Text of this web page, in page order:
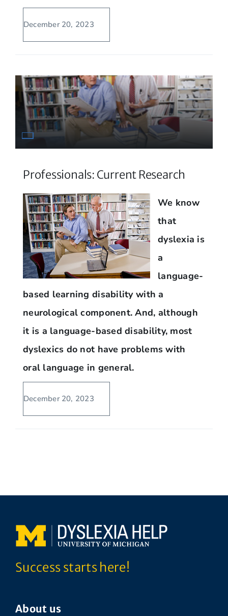
December 20, 2023
Professionals: Current Research
We know
that
dyslexia is
a
language-
based learning disability with a
neurological component. And, although
it is a language-based disability, most
dyslexics do not have problems with
oral language in general.
December 20, 2023
Success starts here!
About us